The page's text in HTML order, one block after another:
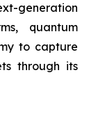
generation
quantum
to capture
through its